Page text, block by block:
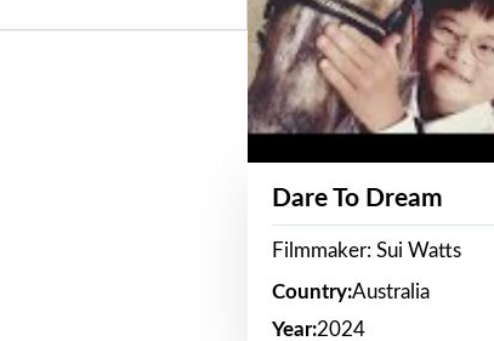
Dare To Dream
Filmmaker: Sui Watts
Country:Australia
Year:2024